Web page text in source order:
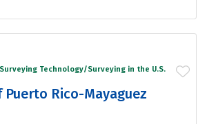
Technology/Surveying in the U.S.
Rico-Mayaguez